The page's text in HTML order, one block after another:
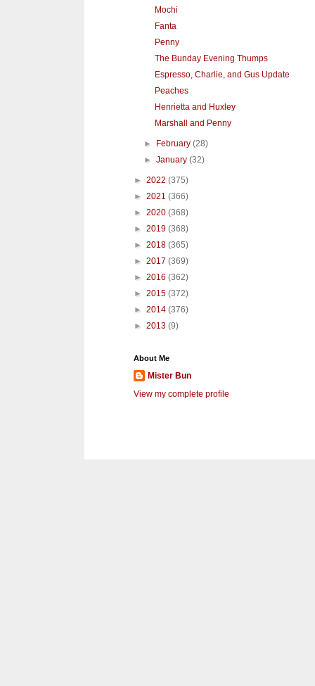
Mochi
Fanta
Penny
The Bunday Evening Thumps
Espresso, Charlie, and Gus Update
Peaches
Henrietta and Huxley
Marshall and Penny
► February(28)
►January(32)
► 2022 (375)
► 2021 (366)
► 2020 (368)
► 2019 (368)
► 2018 (365)
► 2017 (369)
► 2016 (362)
► 2015 (372)
► 2014 (376)
► 2013 (9)
About Me
Mister Bun
View my complete profile